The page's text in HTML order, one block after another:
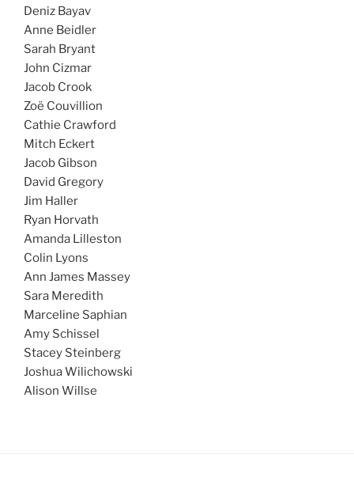
Deniz Bayav
Anne Beidler
Sarah Bryant
John Cizmar
Jacob Crook
Zoë Couvillion
Cathie Crawford
Mitch Eckert
Jacob Gibson
David Gregory
Jim Haller
Ryan Horvath
Amanda Lilleston
Colin Lyons
Ann James Massey
Sara Meredith
Marceline Saphian
Amy Schissel
Stacey Steinberg
Joshua Wilichowski
Alison Willse